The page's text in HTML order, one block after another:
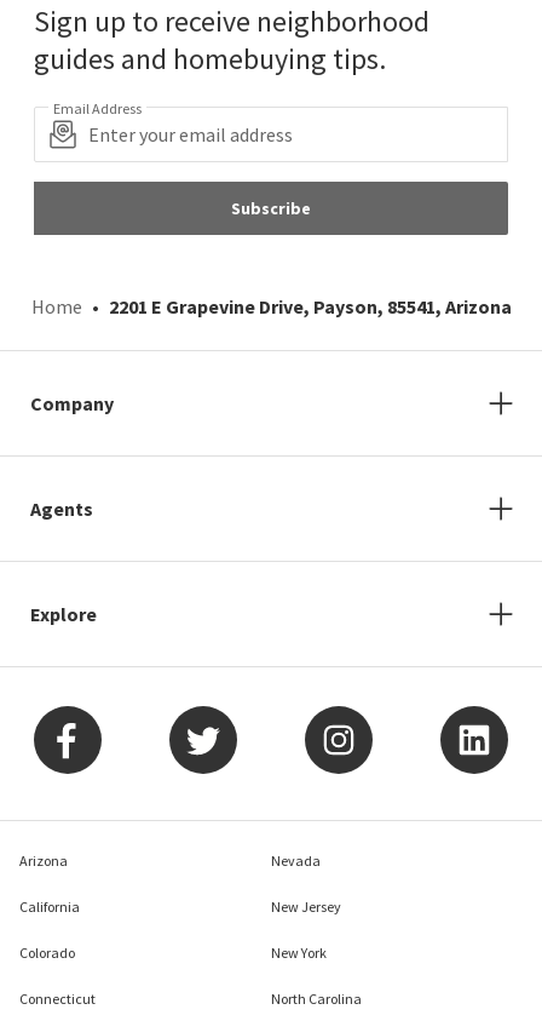
Sign up to receive neighborhood
guides and homebuying tips.
Email Address
Subscribe
Home 2201 E Grapevine Drive, Payson, 85541, Arizona
Company
Agents
Explore
Arizona
California
Colorado
Connecticut
Nevada
New Jersey
New York
North Carolina